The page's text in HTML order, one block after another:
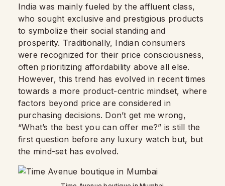
India was mainly fueled by the affluent class,
who sought exclusive and prestigious products
to symbolize their social standing and
prosperity. Traditionally, Indian consumers
were recognized for their price consciousness,
often prioritizing affordability above all else.
However, this trend has evolved in recent times
towards a more product-centric mindset, where
factors beyond price are considered in
purchasing decisions. Don’t get me wrong,
“What’s the best you can offer me?” is still the
first question before any luxury watch but, but
the mind-set has evolved.